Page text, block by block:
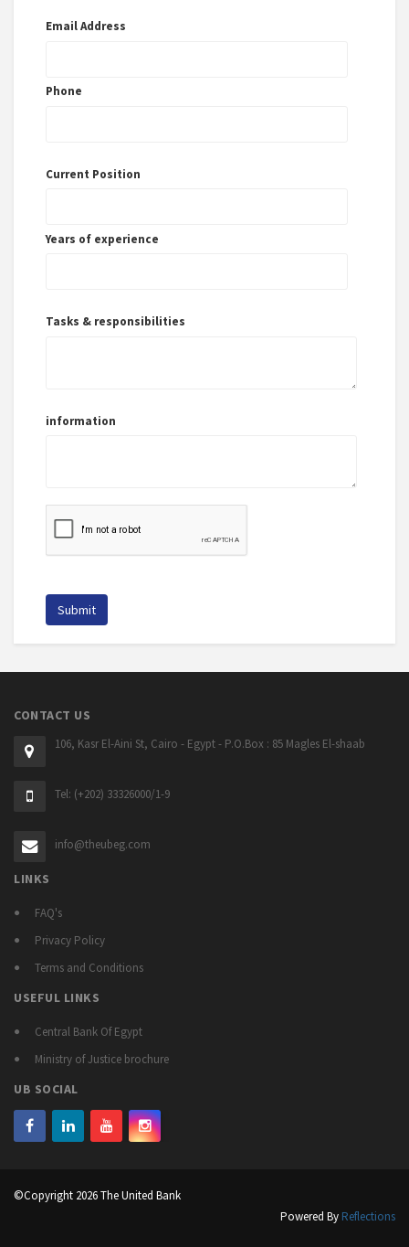
Email Address
Phone
Current Position
Years of experience
Tasks & responsibilities
information
CONTACT US
106, Kasr El-Aini St, Cairo - Egypt - P.O.Box : 85 Magles El-shaab
Tel: (+202) 33326000/1-9
info@theubeg.com
LINKS
FAQ's
Privacy Policy
Terms and Conditions
USEFUL LINKS
Central Bank Of Egypt
Ministry of Justice brochure
UB SOCIAL
©Copyright 2026 The United Bank
Powered By Reflections